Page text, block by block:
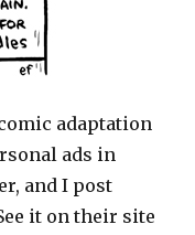
adaptation
ads in
and I post
it on their site